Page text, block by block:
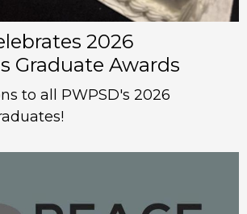
2026
Graduate Awards
to all PWPSD's 2026